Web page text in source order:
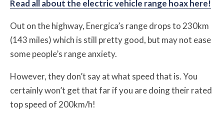
Read all about the electric vehicle range hoax here!
Out on the highway, Energica’s range drops to 230km
(143 miles) which is still pretty good, but may not ease
some people’s range anxiety.
However, they don’t say at what speed that is. You
certainly won’t get that far if you are doing their rated
top speed of 200km/h!